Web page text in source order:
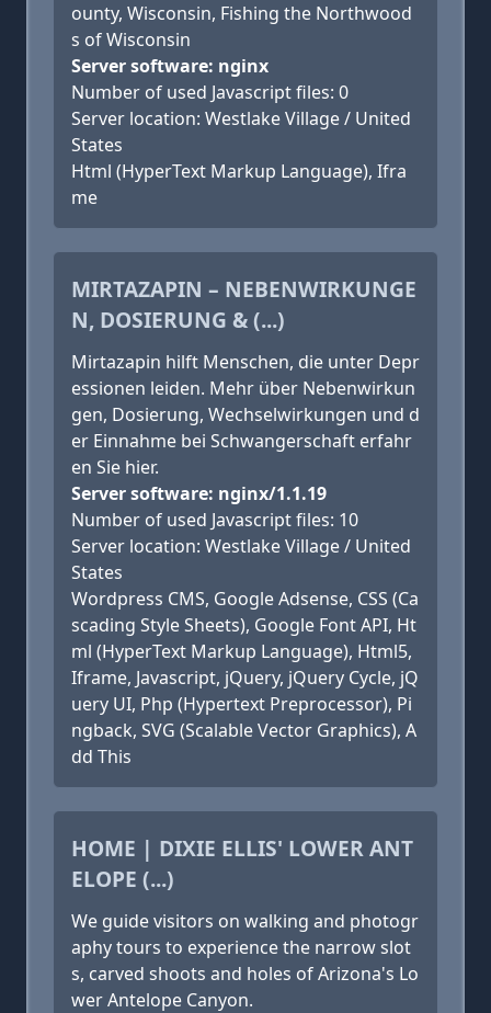
ounty, Wisconsin, Fishing the Northwood
s of Wisconsin
Server software: nginx
Number of used Javascript files: 0
Server location: Westlake Village / United
States
Html (HyperText Markup Language), Ifra
me
MIRTAZAPIN – NEBENWIRKUNGE
N, DOSIERUNG & (...)
Mirtazapin hilft Menschen, die unter Depr
essionen leiden. Mehr über Nebenwirkun
gen, Dosierung, Wechselwirkungen und d
er Einnahme bei Schwangerschaft erfahr
en Sie hier.
Server software: nginx/1.1.19
Number of used Javascript files: 10
Server location: Westlake Village / United
States
Wordpress CMS, Google Adsense, CSS (Ca
scading Style Sheets), Google Font API, Ht
ml (HyperText Markup Language), Html5,
Iframe, Javascript, jQuery, jQuery Cycle, jQ
uery UI, Php (Hypertext Preprocessor), Pi
ngback, SVG (Scalable Vector Graphics), A
dd This
HOME | DIXIE ELLIS' LOWER ANT
ELOPE (...)
We guide visitors on walking and photogr
aphy tours to experience the narrow slot
s, carved shoots and holes of Arizona's Lo
wer Antelope Canyon.